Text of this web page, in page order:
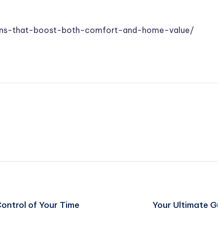
that-boost-both-comfort-and-home-value/
of Your Time
Your Ultimate